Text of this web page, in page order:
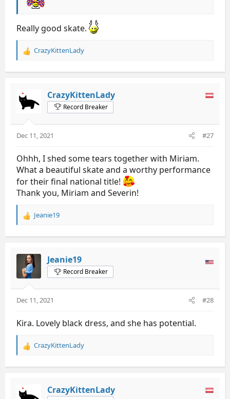
Really good skate.
R
a
t
i
o
:
CrazyKittenLady
CrazyKittenLady
Record Breaker
Dec 11, 2021 #27
Ohhh, I shed some tears together with Miriam.
What a beautiful skate and a worthy performance
for their final national title!
Thank you, Miriam and Severin!
R
a
t
o
:
Jeanie19
Jeanie19
Record Breaker
Dec 11, 2021 #28
Kira. Lovely black dress, and she has potential.
R
a
t
i
CrazyKittenLady
CrazyKittenLady